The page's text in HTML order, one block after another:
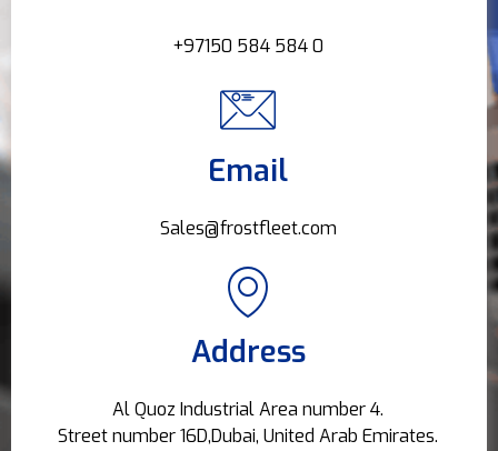
+97150 584 584 0
Email
Sales@frostfleet.com
Address
Al Quoz Industrial Area number 4.
Street number 16D,Dubai, United Arab Emirates.